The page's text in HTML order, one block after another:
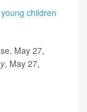
children
May 27,
, May 27,